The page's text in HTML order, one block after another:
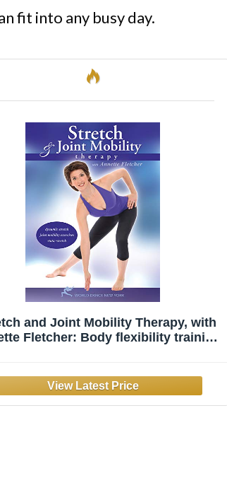
fit into any busy day.
and Joint Mobility Therapy, with
Fletcher: Body flexibility training